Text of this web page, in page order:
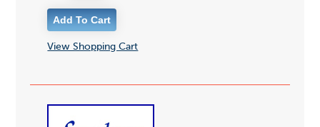
View Shopping Cart